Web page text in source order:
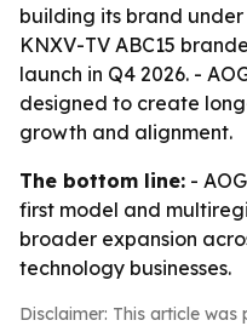
building its brand under
KNXV-TV ABC15
launch in Q4 2026. -
designed to create
growth and alignment.
The bottom line: -
first model and
broader expansion
technology businesses.
Disclaimer: This article